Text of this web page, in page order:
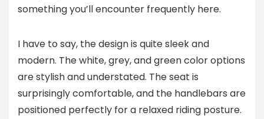
something you’ll encounter frequently here.
I have to say, the design is quite sleek and
modern. The white, grey, and green color options
are stylish and understated. The seat is
surprisingly comfortable, and the handlebars are
positioned perfectly for a relaxed riding posture.